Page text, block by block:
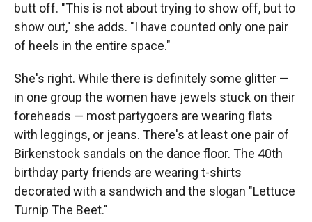
butt off. "This is not about trying to show off, but to
show out," she adds. "I have counted only one pair
of heels in the entire space."
She's right. While there is definitely some glitter —
in one group the women have jewels stuck on their
foreheads — most partygoers are wearing flats
with leggings, or jeans. There's at least one pair of
Birkenstock sandals on the dance floor. The 40th
birthday party friends are wearing t-shirts
decorated with a sandwich and the slogan "Lettuce
Turnip The Beet."